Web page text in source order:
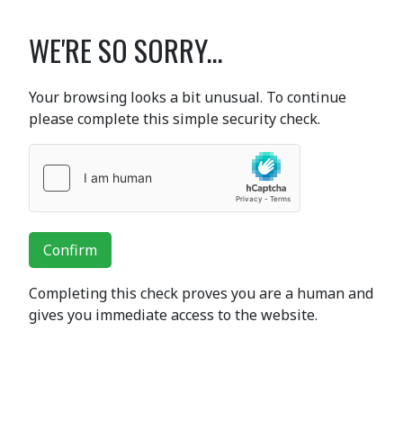
WE'RE SO SORRY...
Your browsing looks a bit unusual. To continue
please complete this simple security check.
Confirm
Completing this check proves you are a human and
gives you immediate access to the website.